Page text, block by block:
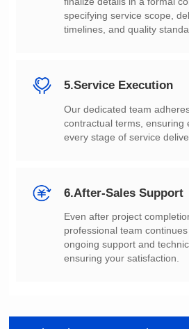
timelines, and quality
5.Service Execution
every stage of service
6.After-Sales Support
ensuring your satisfaction.